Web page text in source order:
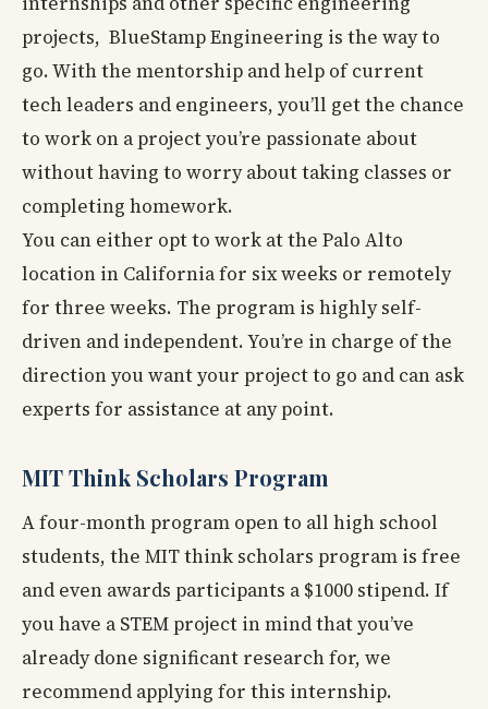
projects, BlueStamp Engineering is the way to
go. With the mentorship and help of current
tech leaders and engineers, you’ll get the chance
to work on a project you’re passionate about
without having to worry about taking classes or
completing homework.
You can either opt to work at the Palo Alto
location in California for six weeks or remotely
for three weeks. The program is highly self-
driven and independent. You’re in charge of the
direction you want your project to go and can ask
experts for assistance at any point.
MIT Think Scholars Program
A four-month program open to all high school
students, the MIT think scholars program is free
and even awards participants a $1000 stipend. If
you have a STEM project in mind that you’ve
already done significant research for, we
recommend applying for this internship.